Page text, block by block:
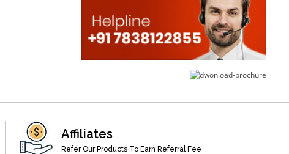
GuardNHeal Boxer
Finger Splint
GuardNHeal Full Finger
Affiliates
Refer Our Products To Earn Referral Fee